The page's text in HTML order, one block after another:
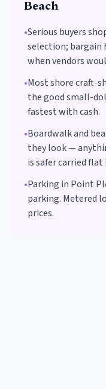
Beach
•Serious buyers
selection; bargain
when vendors
•Most shore craft-
the good small-
fastest with cash.
•Boardwalk and
they look —
is safer carried flat
•Parking in Point
parking. Metered
prices.